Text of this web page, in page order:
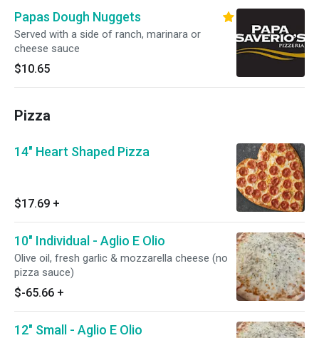
Papas Dough Nuggets
Served with a side of ranch, marinara or
cheese sauce
$10.65
Pizza
14" Heart Shaped Pizza
$17.69 +
10" Individual - Aglio E Olio
Olive oil, fresh garlic & mozzarella cheese (no
pizza sauce)
$-65.66 +
12" Small - Aglio E Olio